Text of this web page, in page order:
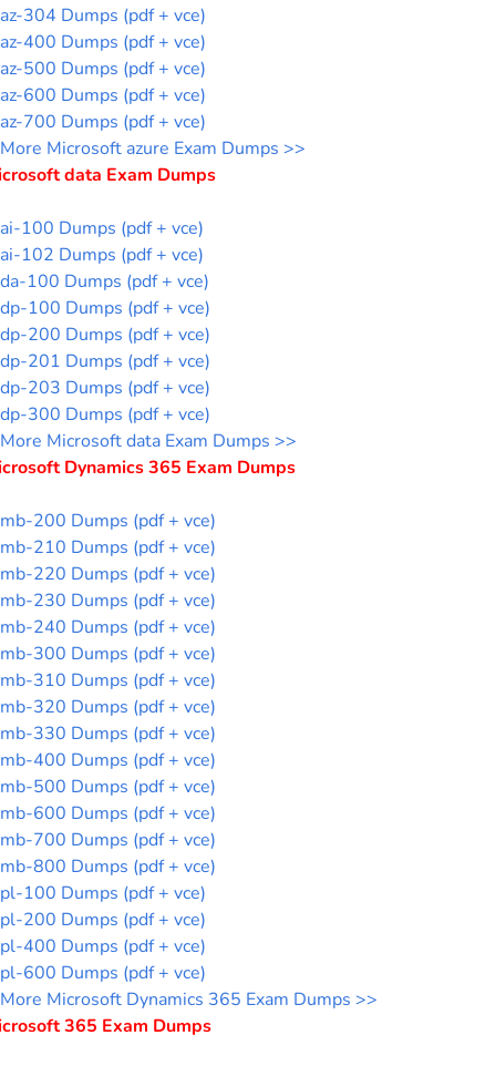
az-304 Dumps (pdf + vce)
az-400 Dumps (pdf + vce)
az-500 Dumps (pdf + vce)
az-600 Dumps (pdf + vce)
az-700 Dumps (pdf + vce)
More Microsoft azure Exam Dumps >>
data Exam Dumps
ai-100 Dumps (pdf + vce)
ai-102 Dumps (pdf + vce)
da-100 Dumps (pdf + vce)
dp-100 Dumps (pdf + vce)
dp-200 Dumps (pdf + vce)
dp-201 Dumps (pdf + vce)
dp-203 Dumps (pdf + vce)
dp-300 Dumps (pdf + vce)
More Microsoft data Exam Dumps >>
Dynamics 365 Exam Dumps
mb-200 Dumps (pdf + vce)
mb-210 Dumps (pdf + vce)
mb-220 Dumps (pdf + vce)
mb-230 Dumps (pdf + vce)
mb-240 Dumps (pdf + vce)
mb-300 Dumps (pdf + vce)
mb-310 Dumps (pdf + vce)
mb-320 Dumps (pdf + vce)
mb-330 Dumps (pdf + vce)
mb-400 Dumps (pdf + vce)
mb-500 Dumps (pdf + vce)
mb-600 Dumps (pdf + vce)
mb-700 Dumps (pdf + vce)
mb-800 Dumps (pdf + vce)
pl-100 Dumps (pdf + vce)
pl-200 Dumps (pdf + vce)
pl-400 Dumps (pdf + vce)
pl-600 Dumps (pdf + vce)
More Microsoft Dynamics 365 Exam Dumps >>
365 Exam Dumps